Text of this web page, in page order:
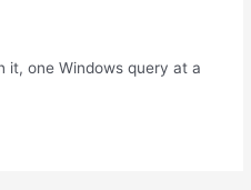
it, one Windows query at a